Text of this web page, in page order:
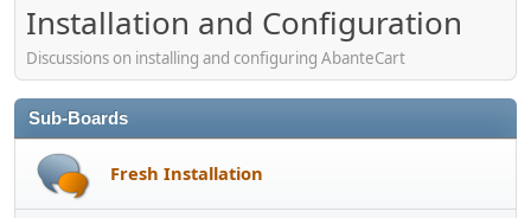
Installation and Configuration
Discussions on installing and configuring AbanteCart
Sub-Boards
Fresh Installation